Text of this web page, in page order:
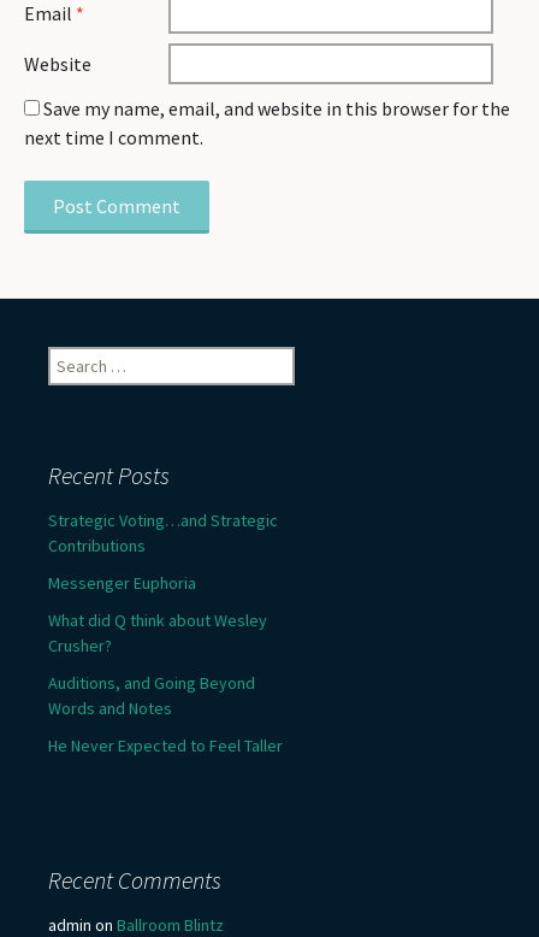
Email *
Website
Save my name, email, and website in this browser for the
next time I comment.
Search
for:
Recent Posts
Strategic Voting…and Strategic
Contributions
Messenger Euphoria
What did Q think about Wesley
Crusher?
Auditions, and Going Beyond
Words and Notes
He Never Expected to Feel Taller
Recent Comments
admin on Ballroom Blintz